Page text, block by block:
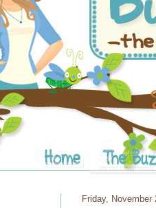
Friday, November